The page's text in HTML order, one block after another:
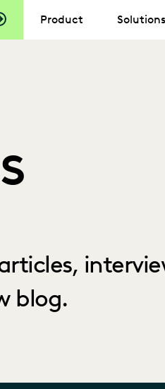
Product Solutions
blog.